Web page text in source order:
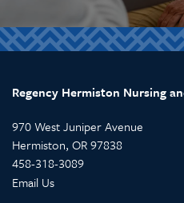
Regency Hermiston Nursing
970 West Juniper Avenue
Hermiston, OR97838
458-318-3089
Email Us